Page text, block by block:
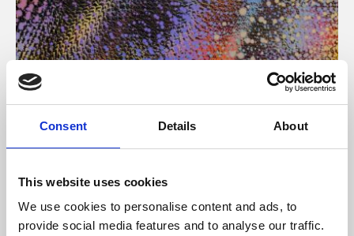
Consent Details About
This website uses cookies
We use cookies to personalise content and ads, to
provide social media features and to analyse our traffic.
About Art
Phoenix’s art and digital culture programme presents
free exhibitions by artists from across the world,
supported by Arts Council England and De Montfort